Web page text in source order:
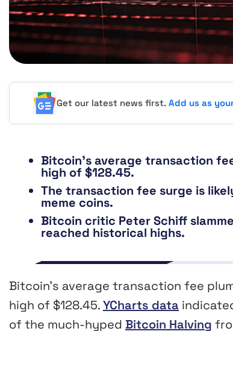
Get our latest news first.Add us as
Bitcoin’s average transaction
high of $128.45.
The transaction fee surge is
meme coins.
Bitcoin critic Peter Schiff
reached historical highs.
Bitcoin’s average transaction fee
high of $128.45.YCharts data
of the much-hyped Bitcoin Halving